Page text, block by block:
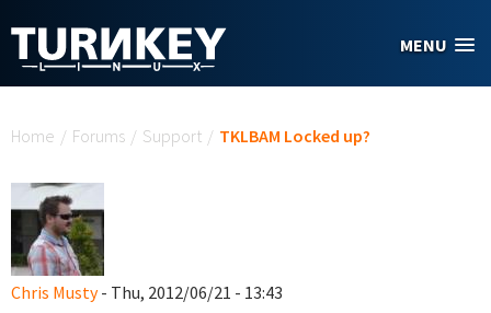
MENU
Home / Forums / Support / TKLBAM Locked up?
Chris Musty- Thu, 2012/06/21 - 13:43